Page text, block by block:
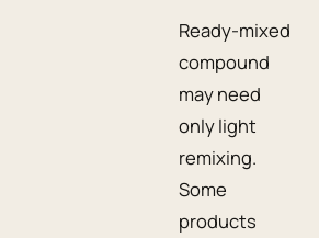
Ready-mixed
compound
may need
only light
remixing.
Some
products